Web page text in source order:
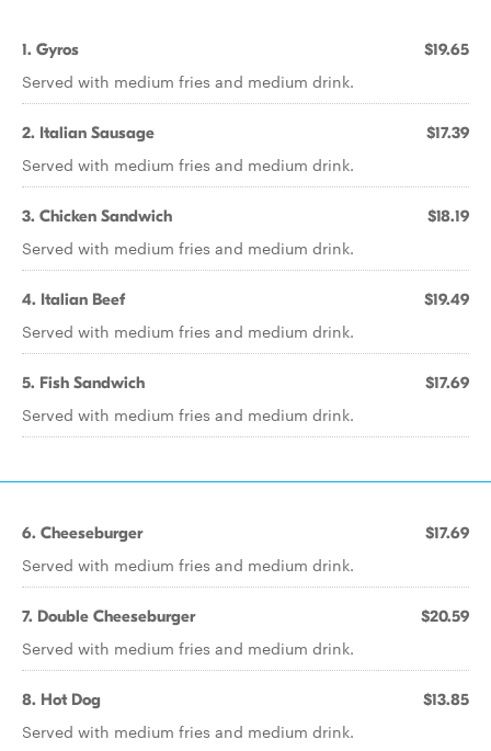
1. Gyros $19.65
Served with medium fries and medium drink.
2. Italian Sausage $17.39
Served with medium fries and medium drink.
3. Chicken Sandwich $18.19
Served with medium fries and medium drink.
4. Italian Beef $19.49
Served with medium fries and medium drink.
5. Fish Sandwich $17.69
Served with medium fries and medium drink.
6. Cheeseburger $17.69
Served with medium fries and medium drink.
7. Double Cheeseburger $20.59
Served with medium fries and medium drink.
8. Hot Dog $13.85
Served with medium fries and medium drink.